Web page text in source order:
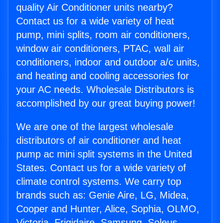
quality Air Conditioner units nearby?
Contact us for a wide variety of heat
pump, mini splits, room air conditioners,
window air conditioners, PTAC, wall air
conditioners, indoor and outdoor a/c units,
and heating and cooling accessories for
your AC needs. Wholesale Distributors is
accomplished by our great buying power!
We are one of the largest wholesale
distributors of air conditioner and heat
pump ac mini split systems in the United
States. Contact us for a wide variety of
climate control systems. We carry top
brands such as: Genie Aire, LG, Midea,
Cooper and Hunter, Alice, Sophia, OLMO,